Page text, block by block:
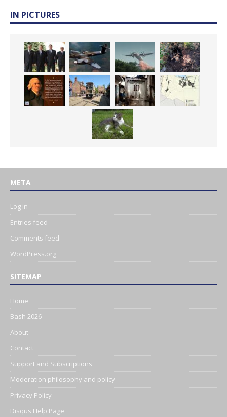
IN PICTURES
META
Log in
Entries feed
Comments feed
WordPress.org
SITEMAP
Home
Bash 2026
About
Contact
Support and Subscriptions
Moderation philosophy and policy
Privacy Policy
Disqus Help Page